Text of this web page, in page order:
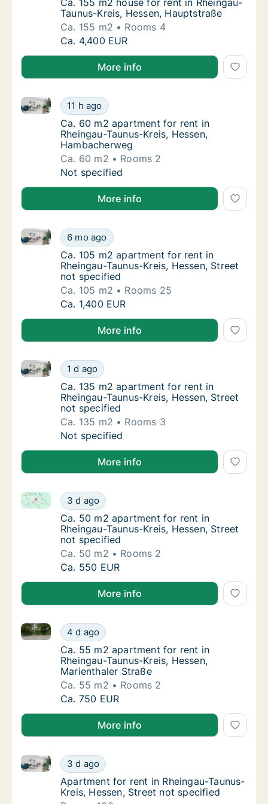
Ca. 155 m2 house for rent in Rheingau-
Ca. 155 m2 house for rent in Rheingau-
Taunus-Kreis, Hessen, Hauptstraße
Ca. 155 m2
Rooms 4
Ca. 155 m2 house for rent in Rheingau-
Ca. 4,400 EUR
More info
Ca. 60 m2 apartment for rent in Rheingau-
11 h ago
Ca. 60 m2 apartment for rent in Rheingau-Taunus-
Ca. 60 m2 apartment for rent in Rheingau-
Ca. 60 m2 apartment for rent in
Rheingau-Taunus-Kreis, Hessen,
Hambacherweg
Ca. 60 m2
Rooms 2
Ca. 60 m2 apartment for rent in Rheingau-
Not specified
More info
Ca. 105 m2 apartment for rent in
6 mo ago
Ca. 105 m2 apartment for rent in Rheingau-Taunus-
Ca. 105 m2 apartment for rent in
Ca. 105 m2 apartment for rent in
Rheingau-Taunus-Kreis, Hessen, Street
not specified
Ca. 105 m2
Rooms 25
Ca. 105 m2 apartment for rent in
Ca. 1,400 EUR
More info
Ca. 135 m2 apartment for rent in
1 d ago
Ca. 135 m2 apartment for rent in Rheingau-Taunus-
Ca. 135 m2 apartment for rent in
Ca. 135 m2 apartment for rent in
Rheingau-Taunus-Kreis, Hessen, Street
not specified
Ca. 135 m2
Rooms 3
Ca. 135 m2 apartment for rent in
Not specified
More info
Ca. 50 m2 apartment for rent in Rheingau-
3 d ago
Ca. 50 m2 apartment for rent in Rheingau-Taunus-
Ca. 50 m2 apartment for rent in Rheingau-
Ca. 50 m2 apartment for rent in
Rheingau-Taunus-Kreis, Hessen, Street
not specified
Ca. 50 m2
Rooms 2
Ca. 50 m2 apartment for rent in Rheingau-
Ca. 550 EUR
More info
Ca. 55 m2 apartment for rent in Rheingau-
4 d ago
Ca. 55 m2 apartment for rent in Rheingau-Taunus-
Ca. 55 m2 apartment for rent in Rheingau-
Ca. 55 m2 apartment for rent in
Rheingau-Taunus-Kreis, Hessen,
Marienthaler Straße
Ca. 55 m2
Rooms 2
Ca. 55 m2 apartment for rent in Rheingau-
Ca. 750 EUR
More info
Apartment for rent in Rheingau-Taunus-
3 d ago
Apartment for rent in Rheingau-Taunus-Kreis,
Apartment for rent in Rheingau-Taunus-
Apartment for rent in Rheingau-Taunus-
Kreis, Hessen, Street not specified